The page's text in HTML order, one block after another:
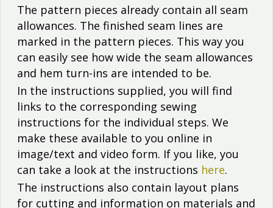
The pattern pieces already contain all seam
allowances. The finished seam lines are
marked in the pattern pieces. This way you
can easily see how wide the seam allowances
and hem turn-ins are intended to be.
In the instructions supplied, you will find
links to the corresponding sewing
instructions for the individual steps. We
make these available to you online in
image/text and video form. If you like, you
can take a look at the instructions here.
The instructions also contain layout plans
for cutting and information on materials and